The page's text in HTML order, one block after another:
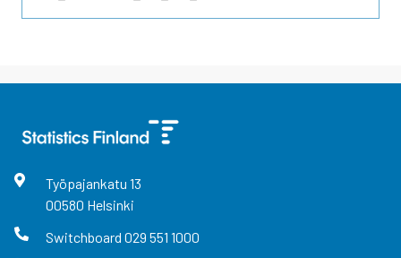
Työpajankatu 13
00580 Helsinki
Switchboard 029 551 1000